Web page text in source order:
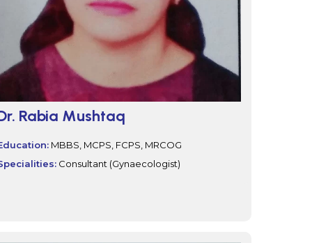
Rabia Mushtaq
MBBS, MCPS, FCPS, MRCOG
Consultant (Gynaecologist)